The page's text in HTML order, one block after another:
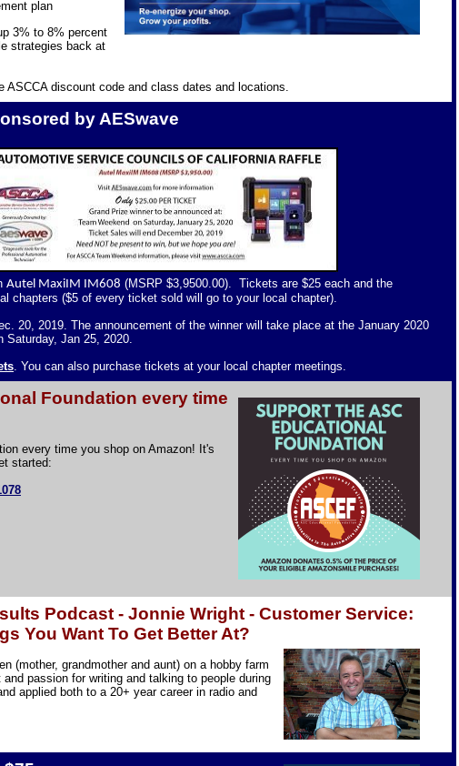
plan
3% to 8% percent
strategies back at
ASCCA discount code and class dates and locations.
by AESwave
Autel MaxiIM IM608 (MSRP $3,9500.00). Tickets are $25 each and the
chapters ($5 of every ticket sold will go to your local chapter).
20, 2019. The announcement of the winner will take place at the January 2020
Saturday, Jan 25, 2020.
. You can also purchase tickets at your local chapter meetings.
Foundation every time
every time you shop on Amazon! It's
started:
Podcast - Jonnie Wright - Customer Service:
You Want To Get Better At?
(mother, grandmother and aunt) on a hobby farm
passion for writing and talking to people during
applied both to a 20+ year career in radio and